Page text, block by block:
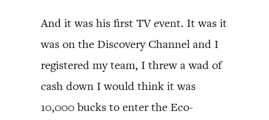
And it was his first TV event. It was it
was on the Discovery Channel and I
registered my team, I threw a wad of
cash down I would think it was
10,000 bucks to enter the Eco-